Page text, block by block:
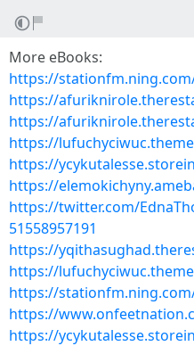
More eBooks:
https://
https://
https://
https://
https://
https://
https://twitter.com/
51558957191
https://
https://
https://
https://
https://